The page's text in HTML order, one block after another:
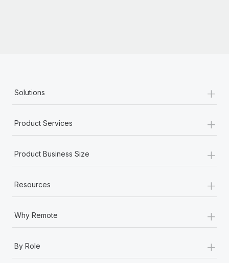
Solutions +
Product Services +
Product Business Size +
Resources +
Why Remote +
By Role +